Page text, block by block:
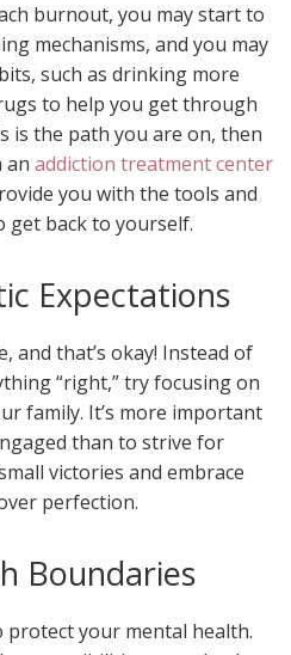
burnout, you may start to
mechanisms, and you may
such as drinking more
to help you get through
is the path you are on, then
an addiction treatment center
you with the tools and
get back to yourself.
Expectations
and that’s okay! Instead of
“right,” try focusing on
family. It’s more important
than to strive for
victories and embrace
perfection.
Boundaries
protect your mental health.